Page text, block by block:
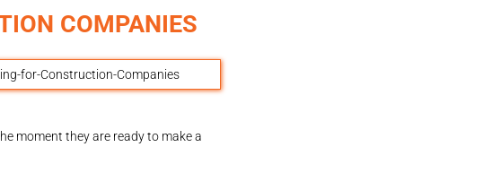
COMPANIES
moment they are ready to make a